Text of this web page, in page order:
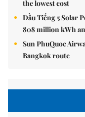
the lowest cost
Dầu Tiếng 5 Solar
808 million kWh
Sun PhuQuoc
Bangkok route